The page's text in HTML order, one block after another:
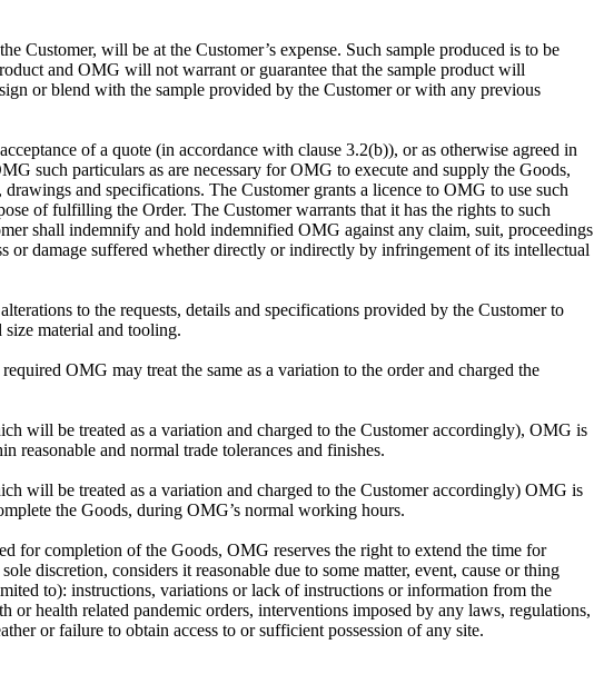
Customer, will be at the Customer’s expense. Such sample produced is to be
and OMG will not warrant or guarantee that the sample product will
or blend with the sample provided by the Customer or with any previous
of a quote (in accordance with clause 3.2(b)), or as otherwise agreed in
such particulars as are necessary for OMG to execute and supply the Goods,
and specifications. The Customer grants a licence to OMG to use such
of fulfilling the Order. The Customer warrants that it has the rights to such
shall indemnify and hold indemnified OMG against any claim, suit, proceedings
or damage suffered whether directly or indirectly by infringement of its intellectual
to the requests, details and specifications provided by the Customer to
material and tooling.
OMG may treat the same as a variation to the order and charged the
will be treated as a variation and charged to the Customer accordingly), OMG is
reasonable and normal trade tolerances and finishes.
will be treated as a variation and charged to the Customer accordingly) OMG is
the Goods, during OMG’s normal working hours.
for completion of the Goods, OMG reserves the right to extend the time for
discretion, considers it reasonable due to some matter, event, cause or thing
to): instructions, variations or lack of instructions or information from the
or health related pandemic orders, interventions imposed by any laws, regulations,
or failure to obtain access to or sufficient possession of any site.